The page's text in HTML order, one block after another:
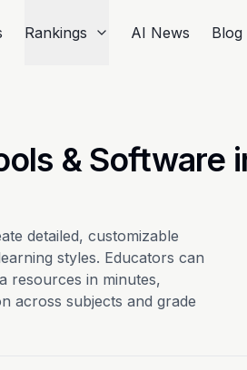
Rankings AI News Blog
& Software
detailed, customizable
styles. Educators can
resources in minutes,
across subjects and grade